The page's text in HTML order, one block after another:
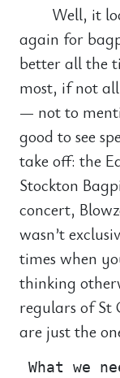
Well, it
again for
better all the
most, if not
— not to
good to see
take off: the
Stockton
concert,
wasn’t
times when
thinking
regulars of St
are just the